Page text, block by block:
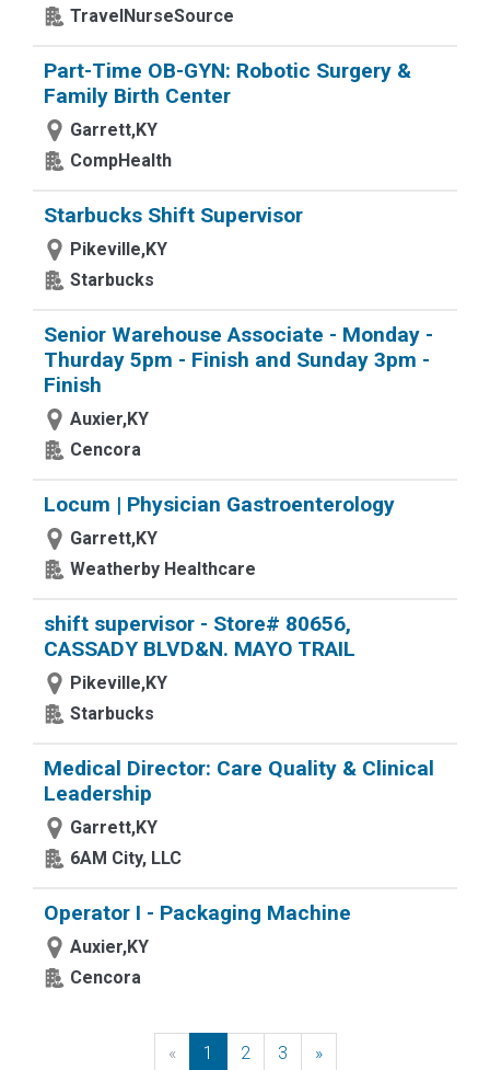
TravelNurseSource
Part-Time OB-GYN: Robotic Surgery &
Family Birth Center
Garrett,KY
CompHealth
Starbucks Shift Supervisor
Pikeville,KY
Starbucks
Senior Warehouse Associate - Monday -
Thurday 5pm - Finish and Sunday 3pm -
Finish
Auxier,KY
Cencora
Locum | Physician Gastroenterology
Garrett,KY
Weatherby Healthcare
shift supervisor - Store# 80656,
CASSADY BLVD&N. MAYO TRAIL
Pikeville,KY
Starbucks
Medical Director: Care Quality & Clinical
Leadership
Garrett,KY
6AM City, LLC
Operator I - Packaging Machine
Auxier,KY
Cencora
« Previous
1 2 3 »Next